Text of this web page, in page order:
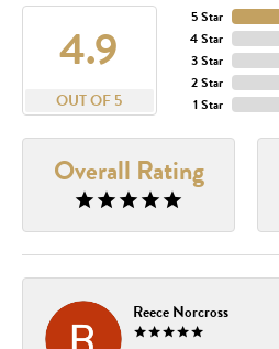
4.9
OUT OF 5
5 Star
4 Star
3 Star
2 Star
1 Star
Overall Rating
Reece Norcross